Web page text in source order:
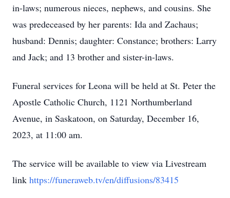
in-laws; numerous nieces, nephews, and cousins. She
was predeceased by her parents: Ida and Zachaus;
husband: Dennis; daughter: Constance; brothers: Larry
and Jack; and 13 brother and sister-in-laws.
Funeral services for Leona will be held at St. Peter the
Apostle Catholic Church, 1121 Northumberland
Avenue, in Saskatoon, on Saturday, December 16,
2023, at 11:00 am.
The service will be available to view via Livestream
link https://funeraweb.tv/en/diffusions/83415